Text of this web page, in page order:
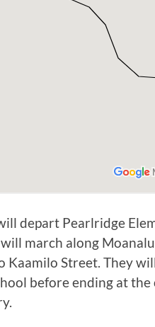
depart Pearlridge
march along
Kaamilo Street. They
before ending at the